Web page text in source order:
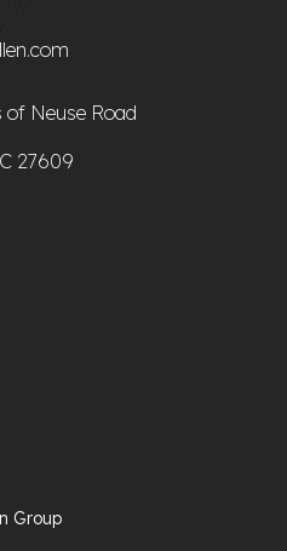
Neuse Road
27609
Group